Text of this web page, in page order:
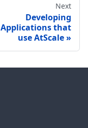
Next
Developing
Applications that
use AtScale